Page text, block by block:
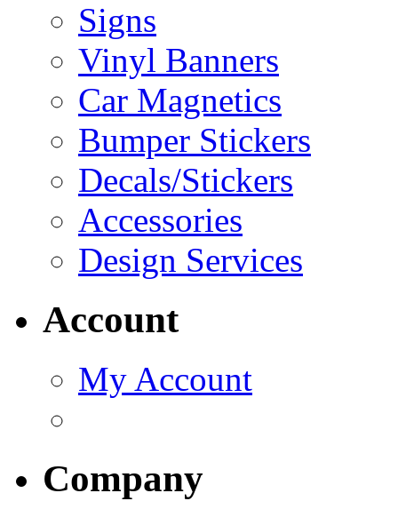
Signs
Vinyl Banners
Car Magnetics
Bumper Stickers
Decals/Stickers
Accessories
Design Services
Account
My Account
Company